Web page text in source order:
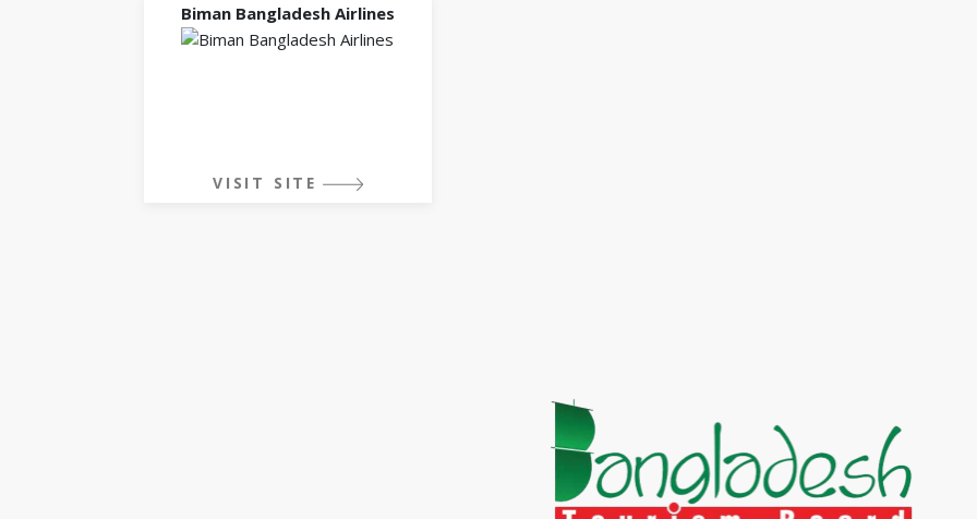
Biman Bangladesh Airlines
VISIT SITE
SONADIA CHAR AN AMAZING
HAKALUKI HAOR IS THE BEST
27 Sep 2020
Dhaka Division
11 Nov 2019